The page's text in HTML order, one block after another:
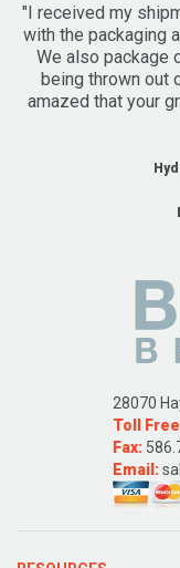
"I received my
with the packaging
We also package
being thrown out
amazed that your
28070
Toll
Fax:
Email: